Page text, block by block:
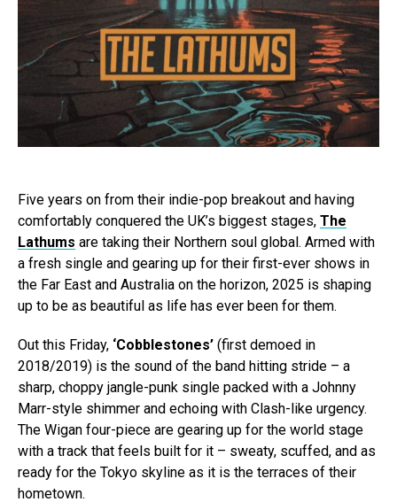
Five years on from their indie-pop breakout and having
comfortably conquered the UK’s biggest stages, The
Lathums are taking their Northern soul global. Armed with
a fresh single and gearing up for their first-ever shows in
the Far East and Australia on the horizon, 2025 is shaping
up to be as beautiful as life has ever been for them.
Out this Friday, ‘Cobblestones’ (first demoed in
2018/2019) is the sound of the band hitting stride – a
sharp, choppy jangle-punk single packed with a Johnny
Marr-style shimmer and echoing with Clash-like urgency.
The Wigan four-piece are gearing up for the world stage
with a track that feels built for it – sweaty, scuffed, and as
ready for the Tokyo skyline as it is the terraces of their
hometown.